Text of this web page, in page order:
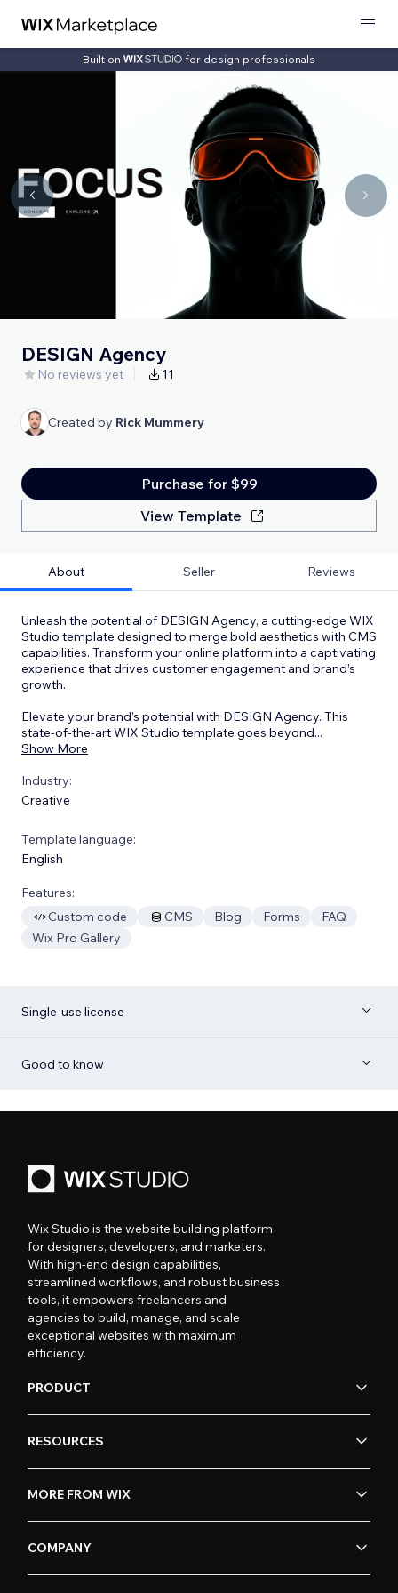
Built on for design professionals
DESIGN Agency
No reviews yet 11
Created by Rick Mummery
Purchase for $99
View Template
About Seller Reviews
Unleash the potential of DESIGN Agency, a cutting-edge WIX
Studio template designed to merge bold aesthetics with CMS
capabilities. Transform your online platform into a captivating
experience that drives customer engagement and brand’s
growth.
Elevate your brand’s potential with DESIGN Agency. This
state-of-the-art WIX Studio template goes beyond...
Show More
Industry:
Creative
Template language:
English
Features:
Custom code
CMS Blog Forms
FAQ
Wix Pro Gallery
Single-use license
Good to know
Wix Studio is the website building platform
for designers, developers, and marketers.
With high-end design capabilities,
streamlined workflows, and robust business
tools, it empowers freelancers and
agencies to build, manage, and scale
exceptional websites with maximum
efficiency.
PRODUCT
RESOURCES
MORE FROM WIX
COMPANY